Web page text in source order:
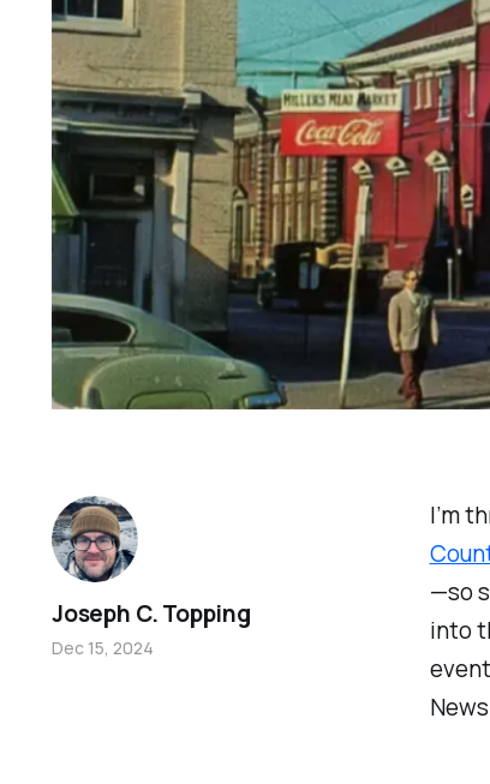
I’m
—so
into
Joseph C. Topping
Dec 15, 2024